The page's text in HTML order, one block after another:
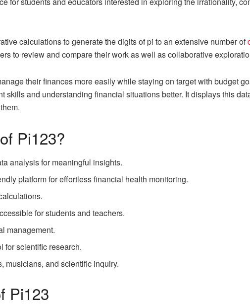
calculations to generate the digits of pi to an extensive number of
to review and compare their work as well as collaborative
their finances more easily while staying on target with budget
skills and understanding financial situations better. It displays this
Pi123?
analysis for meaningful insights.
platform for effortless financial health monitoring.
for students and teachers.
management.
for scientific research.
musicians, and scientific inquiry.
Pi123